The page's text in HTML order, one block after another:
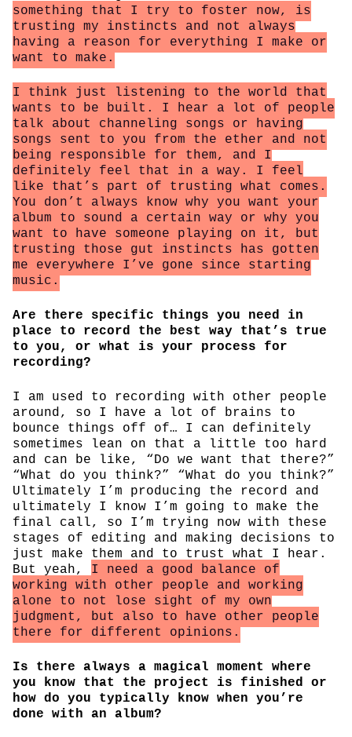
something that I try to foster now, is
trusting my instincts and not always
having a reason for everything I make or
want to make.
I think just listening to the world that
wants to be built. I hear a lot of people
talk about channeling songs or having
songs sent to you from the ether and not
being responsible for them, and I
definitely feel that in a way. I feel
like that’s part of trusting what comes.
You don’t always know why you want your
album to sound a certain way or why you
want to have someone playing on it, but
trusting those gut instincts has gotten
me everywhere I’ve gone since starting
music.
Are there specific things you need in
place to record the best way that’s true
to you, or what is your process for
recording?
I am used to recording with other people
around, so I have a lot of brains to
bounce things off of… I can definitely
sometimes lean on that a little too hard
and can be like, “Do we want that there?”
“What do you think?” “What do you think?”
Ultimately I’m producing the record and
ultimately I know I’m going to make the
final call, so I’m trying now with these
stages of editing and making decisions to
just make them and to trust what I hear.
But yeah, I need a good balance of
working with other people and working
alone to not lose sight of my own
judgment, but also to have other people
there for different opinions.
Is there always a magical moment where
you know that the project is finished or
how do you typically know when you’re
done with an album?